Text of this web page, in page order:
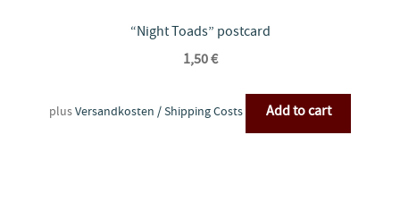
“Night Toads” postcard
1,50€
plusVersandkosten / Shipping Costs Add to cart